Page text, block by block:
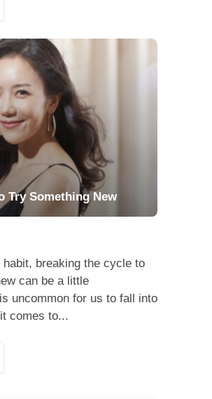
Try Something New
breaking the cycle to
can be a little
uncommon for us to fall into
comes to...